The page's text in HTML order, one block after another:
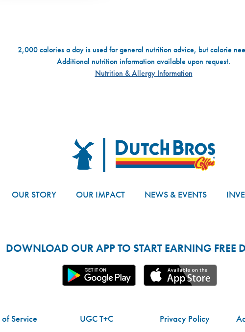
2,000 calories a day is used for general nutrition advice, but calorie
Additional nutrition information available upon request.
Nutrition & Allergy Information
Dutch Bros
OUR STORY OUR IMPACT NEWS & EVENTS
DOWNLOAD OUR APP TO START EARNING FREE
of Service UGC T+C Privacy Policy